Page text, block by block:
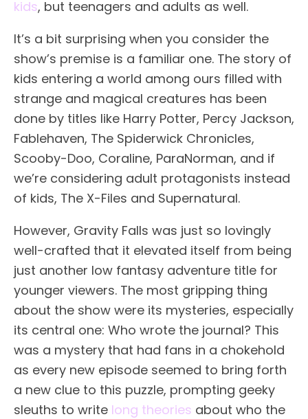
kids, but teenagers and adults as well.
It’s a bit surprising when you consider the
show’s premise is a familiar one. The story of
kids entering a world among ours filled with
strange and magical creatures has been
done by titles like Harry Potter, Percy Jackson,
Fablehaven, The Spiderwick Chronicles,
Scooby-Doo, Coraline, ParaNorman, and if
we’re considering adult protagonists instead
of kids, The X-Files and Supernatural.
However, Gravity Falls was just so lovingly
well-crafted that it elevated itself from being
just another low fantasy adventure title for
younger viewers. The most gripping thing
about the show were its mysteries, especially
its central one: Who wrote the journal? This
was a mystery that had fans in a chokehold
as every new episode seemed to bring forth
a new clue to this puzzle, prompting geeky
sleuths to write long theories about who the